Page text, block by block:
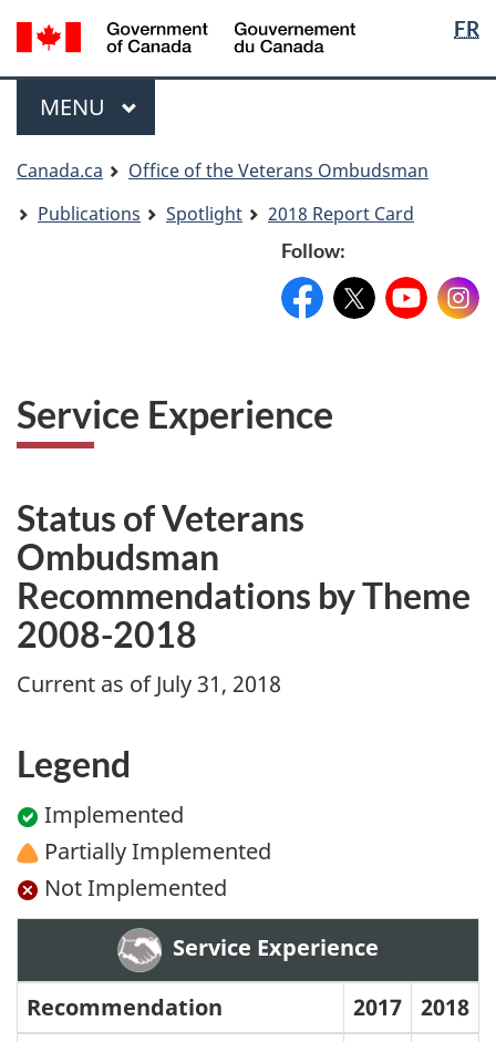
Skip
to
main
Skip
to
"About
Switch
to
basic
FR
Menu
MAIN
MENU
You
are
here
Canada.ca
Office of the Veterans Ombudsman
Publications
Spotlight 2018 Report Card
Follow:
Facebook:FacebookPageName
X: @XAccount
YouTube:
Service Experience
Status of Veterans
Ombudsman
Recommendations by Theme
2008-2018
Current as of July 31, 2018
Legend
Implemented
Partially Implemented
Not Implemented
Service Experience
Recommendation
2017
2018